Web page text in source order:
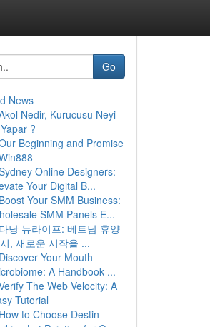
Go
News
Nedir, Kurucusu Neyi
?
Beginning and Promise
Online Designers:
Your Digital B...
Boost Your SMM Business:
SMM Panels E...
다낭 뉴라이프: 베트남 휴양
, 새로운 시작을 ...
Discover Your Mouth
A Handbook ...
The Web Velocity: A
Tutorial
How to Choose Destin